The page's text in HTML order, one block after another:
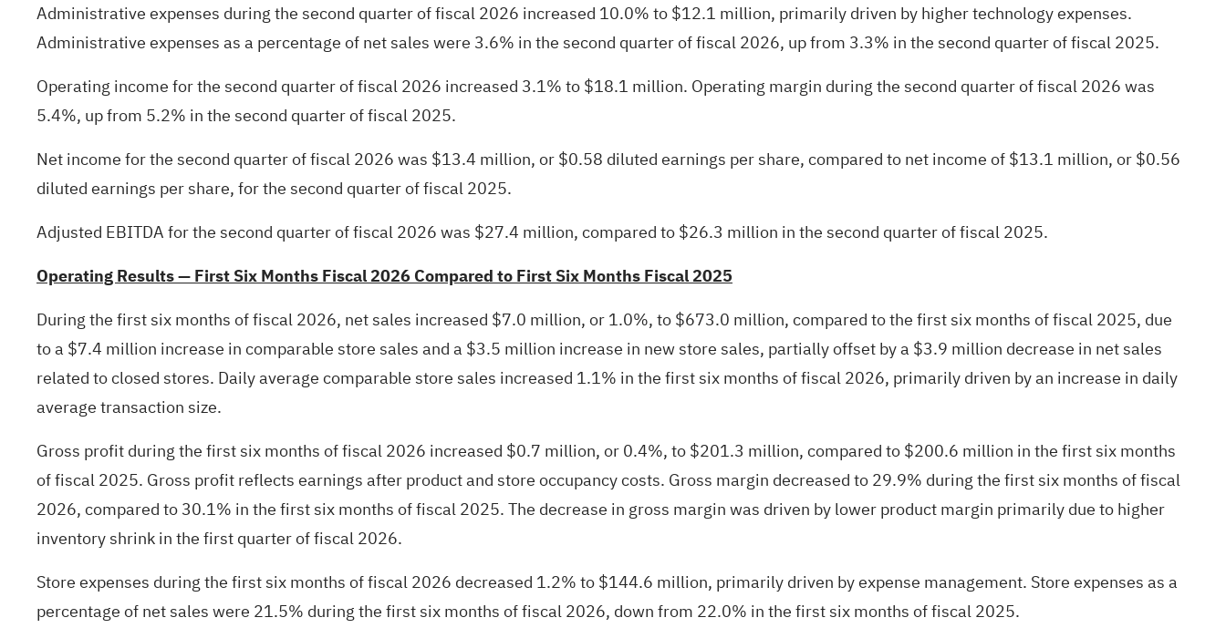
Administrative expenses during the second quarter of fiscal 2026 increased 10.0% to $12.1 million, primarily driven by higher technology expenses.
Administrative expenses as a percentage of net sales were 3.6% in the second quarter of fiscal 2026, up from 3.3% in the second quarter of fiscal 2025.
Operating income for the second quarter of fiscal 2026 increased 3.1% to $18.1 million. Operating margin during the second quarter of fiscal 2026 was
5.4%, up from 5.2% in the second quarter of fiscal 2025.
Net income for the second quarter of fiscal 2026 was $13.4 million, or $0.58 diluted earnings per share, compared to net income of $13.1 million, or $0.56
diluted earnings per share, for the second quarter of fiscal 2025.
Adjusted EBITDA for the second quarter of fiscal 2026 was $27.4 million, compared to $26.3 million in the second quarter of fiscal 2025.
Operating Results — First Six Months Fiscal 2026 Compared to First Six Months Fiscal 2025
During the first six months of fiscal 2026, net sales increased $7.0 million, or 1.0%, to $673.0 million, compared to the first six months of fiscal 2025, due
to a $7.4 million increase in comparable store sales and a $3.5 million increase in new store sales, partially offset by a $3.9 million decrease in net sales
related to closed stores. Daily average comparable store sales increased 1.1% in the first six months of fiscal 2026, primarily driven by an increase in daily
average transaction size.
Gross profit during the first six months of fiscal 2026 increased $0.7 million, or 0.4%, to $201.3 million, compared to $200.6 million in the first six months
of fiscal 2025. Gross profit reflects earnings after product and store occupancy costs. Gross margin decreased to 29.9% during the first six months of fiscal
2026, compared to 30.1% in the first six months of fiscal 2025. The decrease in gross margin was driven by lower product margin primarily due to higher
inventory shrink in the first quarter of fiscal 2026.
Store expenses during the first six months of fiscal 2026 decreased 1.2% to $144.6 million, primarily driven by expense management. Store expenses as a
percentage of net sales were 21.5% during the first six months of fiscal 2026, down from 22.0% in the first six months of fiscal 2025.